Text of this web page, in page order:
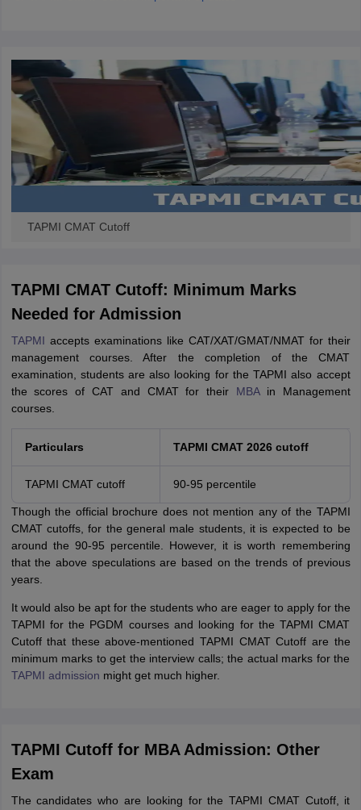
TAPMI CMAT Cutoff
TAPMI CMAT Cutoff: Minimum Marks
Needed for Admission
TAPMI accepts examinations like CAT/XAT/GMAT/NMAT for their
management courses. After the completion of the CMAT
examination, students are also looking for the TAPMI also accept
the scores of CAT and CMAT for their MBAin Management
courses.
Particulars TAPMI CMAT 2026 cutoff
TAPMI CMAT cutoff 90-95 percentile
Though the official brochure does not mention any of the TAPMI
CMAT cutoffs, for the general male students, it is expected to be
around the 90-95 percentile. However, it is worth remembering
that the above speculations are based on the trends of previous
years.
It would also be apt for the students who are eager to apply for the
TAPMI for the PGDM courses and looking for the TAPMI CMAT
Cutoff that these above-mentioned TAPMI CMAT Cutoff are the
minimum marks to get the interview calls; the actual marks for the
TAPMI admission might get much higher.
TAPMI Cutoff for MBA Admission: Other
Exam
The candidates who are looking for the TAPMI CMAT Cutoff, it